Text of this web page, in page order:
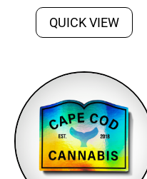
QUICK VIEW